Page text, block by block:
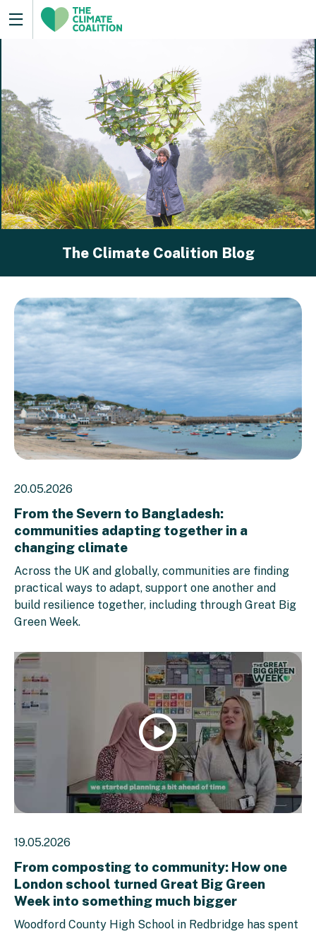
The Climate Coalition Blog
20.05.2026
From the Severn to Bangladesh:
communities adapting together in a
changing climate
Across the UK and globally, communities are finding
practical ways to adapt, support one another and
build resilience together, including through Great Big
Green Week.
19.05.2026
From composting to community: How one
London school turned Great Big Green
Week into something much bigger
Woodford County High School in Redbridge has spent
Watch
video